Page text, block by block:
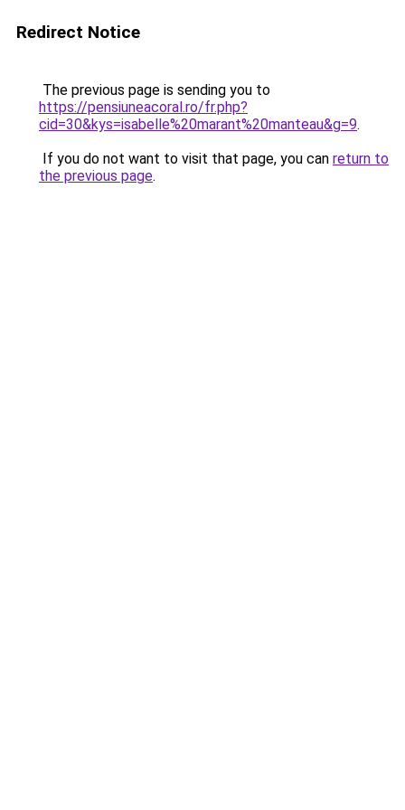
Redirect Notice
The previous page is sending you to
https://pensiuneacoral.ro/fr.php?
cid=30&kys=isabelle%20marant%20manteau&g=9.
If you do not want to visit that page, you can return to
the previous page.